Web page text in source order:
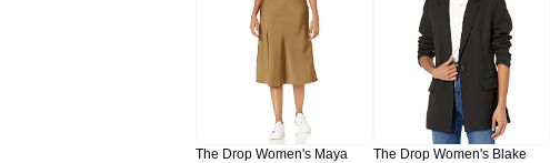
The Drop Women's Maya
The Drop Women's Blake